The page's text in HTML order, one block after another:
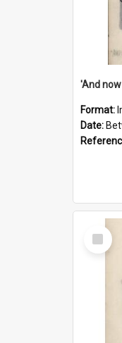
Format:
Date:
Select
Item